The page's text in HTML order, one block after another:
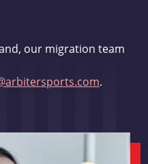
our migration team
.